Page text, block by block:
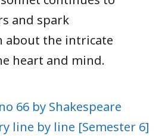
and spark
about the intricate
heart and mind.
66 by Shakespeare
line by line [Semester 6]